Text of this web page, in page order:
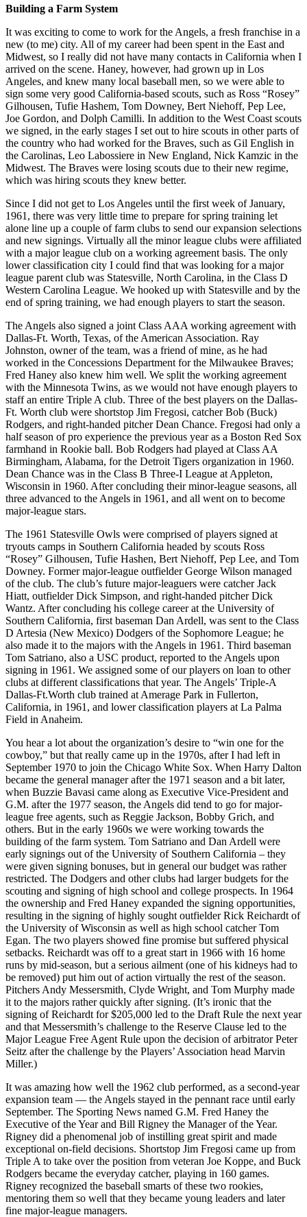
Building a Farm System
It was exciting to come to work for the Angels, a fresh franchise in a
new (to me) city. All of my career had been spent in the East and
Midwest, so I really did not have many contacts in California when I
arrived on the scene. Haney, however, had grown up in Los
Angeles, and knew many local baseball men, so we were able to
sign some very good California-based scouts, such as Ross “Rosey”
Gilhousen, Tufie Hashem, Tom Downey, Bert Niehoff, Pep Lee,
Joe Gordon, and Dolph Camilli. In addition to the West Coast scouts
we signed, in the early stages I set out to hire scouts in other parts of
the country who had worked for the Braves, such as Gil English in
the Carolinas, Leo Labossiere in New England, Nick Kamzic in the
Midwest. The Braves were losing scouts due to their new regime,
which was hiring scouts they knew better.
Since I did not get to Los Angeles until the first week of January,
1961, there was very little time to prepare for spring training let
alone line up a couple of farm clubs to send our expansion selections
and new signings. Virtually all the minor league clubs were affiliated
with a major league club on a working agreement basis. The only
lower classification city I could find that was looking for a major
league parent club was Statesville, North Carolina, in the Class D
Western Carolina League. We hooked up with Statesville and by the
end of spring training, we had enough players to start the season.
The Angels also signed a joint Class AAA working agreement with
Dallas-Ft. Worth, Texas, of the American Association. Ray
Johnston, owner of the team, was a friend of mine, as he had
worked in the Concessions Department for the Milwaukee Braves;
Fred Haney also knew him well. We split the working agreement
with the Minnesota Twins, as we would not have enough players to
staff an entire Triple A club. Three of the best players on the Dallas-
Ft. Worth club were shortstop Jim Fregosi, catcher Bob (Buck)
Rodgers, and right-handed pitcher Dean Chance. Fregosi had only a
half season of pro experience the previous year as a Boston Red Sox
farmhand in Rookie ball. Bob Rodgers had played at Class AA
Birmingham, Alabama, for the Detroit Tigers organization in 1960.
Dean Chance was in the Class B Three-I League at Appleton,
Wisconsin in 1960. After concluding their minor-league seasons, all
three advanced to the Angels in 1961, and all went on to become
major-league stars.
The 1961 Statesville Owls were comprised of players signed at
tryouts camps in Southern California headed by scouts Ross
“Rosey” Gilhousen, Tufie Hashen, Bert Niehoff, Pep Lee, and Tom
Downey. Former major-league outfielder George Wilson managed
of the club. The club’s future major-leaguers were catcher Jack
Hiatt, outfielder Dick Simpson, and right-handed pitcher Dick
Wantz. After concluding his college career at the University of
Southern California, first baseman Dan Ardell, was sent to the Class
D Artesia (New Mexico) Dodgers of the Sophomore League; he
also made it to the majors with the Angels in 1961. Third baseman
Tom Satriano, also a USC product, reported to the Angels upon
signing in 1961. We assigned some of our players on loan to other
clubs at different classifications that year. The Angels’ Triple-A
Dallas-Ft.Worth club trained at Amerage Park in Fullerton,
California, in 1961, and lower classification players at La Palma
Field in Anaheim.
You hear a lot about the organization’s desire to “win one for the
cowboy,” but that really came up in the 1970s, after I had left in
September 1970 to join the Chicago White Sox. When Harry Dalton
became the general manager after the 1971 season and a bit later,
when Buzzie Bavasi came along as Executive Vice-President and
G.M. after the 1977 season, the Angels did tend to go for major-
league free agents, such as Reggie Jackson, Bobby Grich, and
others. But in the early 1960s we were working towards the
building of the farm system. Tom Satriano and Dan Ardell were
early signings out of the University of Southern California – they
were given signing bonuses, but in general our budget was rather
restricted. The Dodgers and other clubs had larger budgets for the
scouting and signing of high school and college prospects. In 1964
the ownership and Fred Haney expanded the signing opportunities,
resulting in the signing of highly sought outfielder Rick Reichardt of
the University of Wisconsin as well as high school catcher Tom
Egan. The two players showed fine promise but suffered physical
setbacks. Reichardt was off to a great start in 1966 with 16 home
runs by mid-season, but a serious ailment (one of his kidneys had to
be removed) put him out of action virtually the rest of the season.
Pitchers Andy Messersmith, Clyde Wright, and Tom Murphy made
it to the majors rather quickly after signing. (It’s ironic that the
signing of Reichardt for $205,000 led to the Draft Rule the next year
and that Messersmith’s challenge to the Reserve Clause led to the
Major League Free Agent Rule upon the decision of arbitrator Peter
Seitz after the challenge by the Players’ Association head Marvin
Miller.)
It was amazing how well the 1962 club performed, as a second-year
expansion team — the Angels stayed in the pennant race until early
September. The Sporting News named G.M. Fred Haney the
Executive of the Year and Bill Rigney the Manager of the Year.
Rigney did a phenomenal job of instilling great spirit and made
exceptional on-field decisions. Shortstop Jim Fregosi came up from
Triple A to take over the position from veteran Joe Koppe, and Buck
Rodgers became the everyday catcher, playing in 160 games.
Rigney recognized the baseball smarts of these two rookies,
mentoring them so well that they became young leaders and later
fine major-league managers.